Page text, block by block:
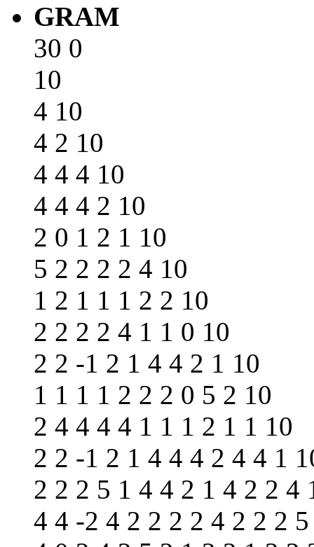
GRAM
30 0
10
4 10
4 2 10
4 4 4 10
4 4 4 2 10
2 0 1 2 1 10
5 2 2 2 2 4 10
1 2 1 1 1 2 2 10
2 2 2 2 4 1 1 0 10
2 2 -1 2 1 4 4 2 1 10
1 1 1 1 2 2 2 0 5 2 10
2 4 4 4 4 1 1 1 2 1 1 10
2 2 -1 2 1 4 4 4 2 4 4 1
2 2 2 5 1 4 4 2 1 4 2 2 4
4 4 -2 4 2 2 2 2 4 2 2 2